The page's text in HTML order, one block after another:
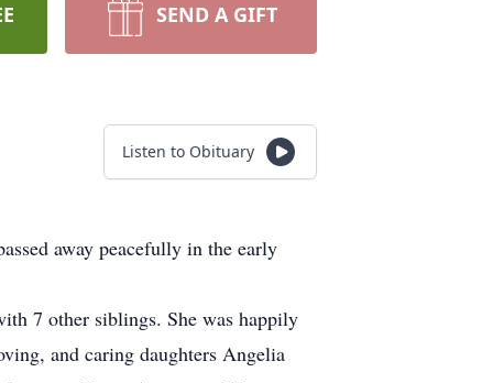
SEND A GIFT
Listen to Obituary
away peacefully in the early
7 other siblings. She was happily
and caring daughters Angelia